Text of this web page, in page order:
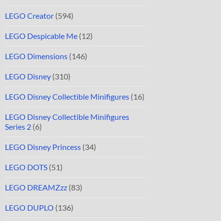
LEGO Creator (594)
LEGO Despicable Me (12)
LEGO Dimensions (146)
LEGO Disney (310)
LEGO Disney Collectible Minifigures (16)
LEGO Disney Collectible Minifigures
Series 2 (6)
LEGO Disney Princess (34)
LEGO DOTS (51)
LEGO DREAMZzz (83)
LEGO DUPLO (136)